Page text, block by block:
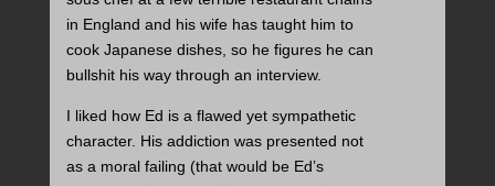
in England and his wife has taught him to
cook Japanese dishes, so he figures he can
bullshit his way through an interview.
I liked how Ed is a flawed yet sympathetic
character. His addiction was presented not
as a moral failing (that would be Ed’s